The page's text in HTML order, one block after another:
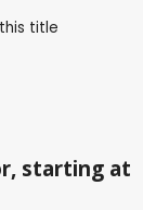
title
starting at